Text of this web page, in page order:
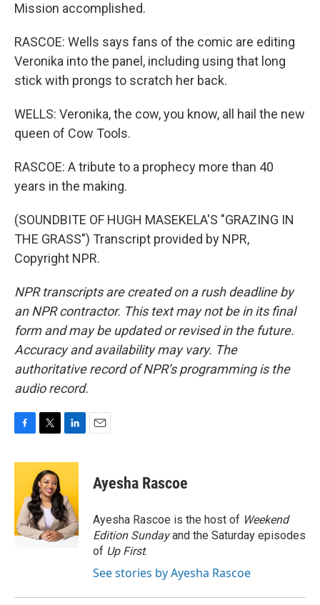
Mission accomplished.
RASCOE: Wells says fans of the comic are editing
Veronika into the panel, including using that long
stick with prongs to scratch her back.
WELLS: Veronika, the cow, you know, all hail the new
queen of Cow Tools.
RASCOE: A tribute to a prophecy more than 40
years in the making.
(SOUNDBITE OF HUGH MASEKELA'S "GRAZING IN
THE GRASS") Transcript provided by NPR,
Copyright NPR.
NPR transcripts are created on a rush deadline by
an NPR contractor. This text may not be in its final
form and may be updated or revised in the future.
Accuracy and availability may vary. The
authoritative record of NPR’s programming is the
audio record.
c
o
o
k
i
t
t
e
r
n
e
d
I
n
Ayesha Rascoe
Ayesha Rascoe is the host of Weekend
Edition Sundayand the Saturday episodes
of Up First.
See stories by Ayesha Rascoe